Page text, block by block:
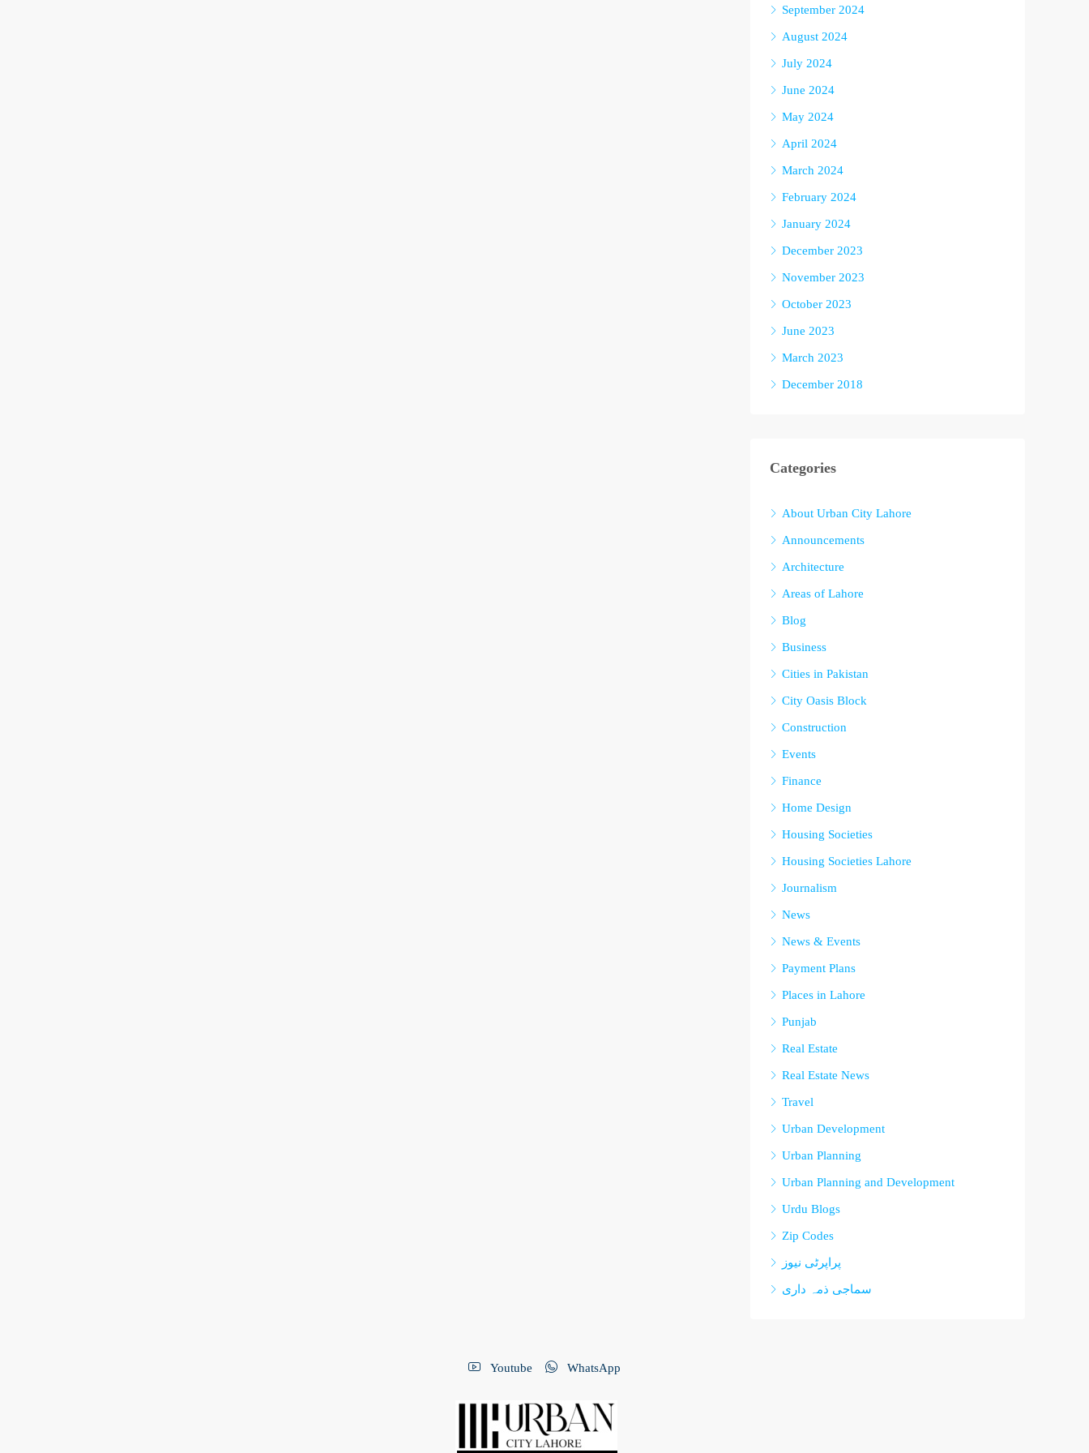
September 2024
August 2024
July 2024
June 2024
May 2024
April 2024
March 2024
February 2024
January 2024
December 2023
November 2023
October 2023
June 2023
March 2023
December 2018
Categories
About Urban City Lahore
Announcements
Architecture
Areas of Lahore
Blog
Business
Cities in Pakistan
City Oasis Block
Construction
Events
Finance
Home Design
Housing Societies
Housing Societies Lahore
Journalism
News
News & Events
Payment Plans
Places in Lahore
Punjab
Real Estate
Real Estate News
Travel
Urban Development
Urban Planning
Urban Planning and Development
Urdu Blogs
Zip Codes
پراپرٹی نیوز
سماجی ذمہ داری
Youtube WhatsApp